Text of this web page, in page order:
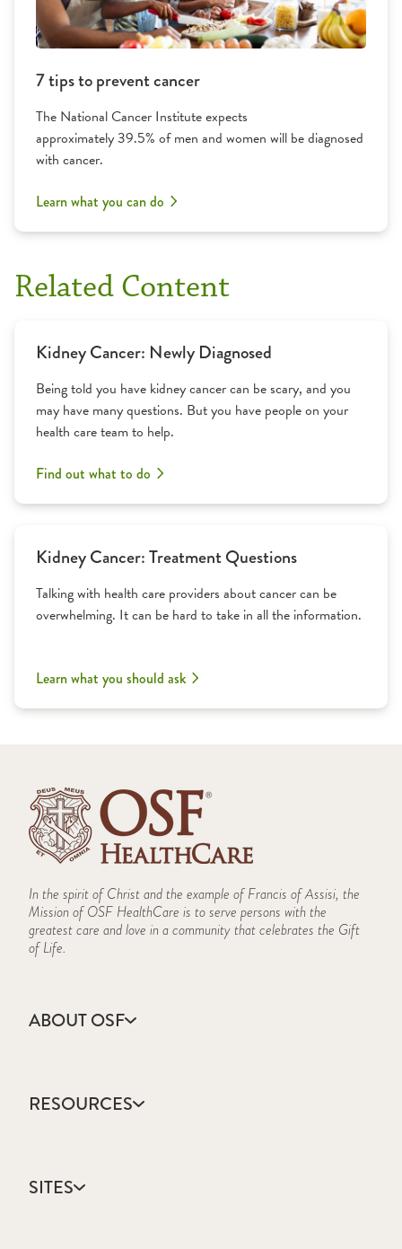
7 tips to prevent cancer
The National Cancer Institute expects
approximately 39.5% of men and women will be diagnosed
with cancer.
Learn what you can do
Related Content
Kidney Cancer: Newly Diagnosed
Being told you have kidney cancer can be scary, and you
may have many questions. But you have people on your
health care team to help.
Find out what to do
Kidney Cancer: Treatment Questions
Talking with health care providers about cancer can be
overwhelming. It can be hard to take in all the information.
Learn what you should ask
In the spirit of Christ and the example of Francis of Assisi, the
Mission of OSF HealthCare is to serve persons with the
greatest care and love in a community that celebrates the Gift
of Life.
ABOUT OSF
Annual Report
Community Health
Mission, Vision & Values
RESOURCES
Catholic Health Care
Colleges & Schools
SITES